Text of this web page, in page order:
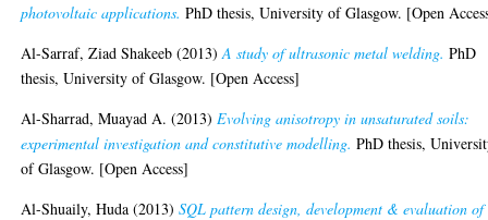
photovoltaic applications. PhD thesis, University of Glasgow. [Open
Al-Sarraf, Ziad Shakeeb (2013)A study of ultrasonic metal welding. PhD
thesis, University of Glasgow. [Open Access]
Al-Sharrad, Muayad A. (2013) Evolving anisotropy in unsaturated soils:
experimental investigation and constitutive modelling. PhD thesis,
of Glasgow. [Open Access]
Al-Shuaily, Huda (2013)SQL pattern design, development & evaluation